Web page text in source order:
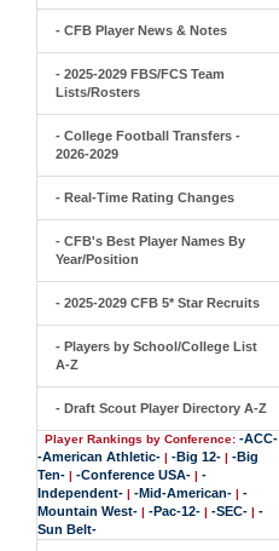
- CFB Player News & Notes
- 2025-2029 FBS/FCS Team
Lists/Rosters
- College Football Transfers -
2026-2029
- Real-Time Rating Changes
- CFB's Best Player Names By
Year/Position
- 2025-2029 CFB 5* Star Recruits
- Players by School/College List
A-Z
- Draft Scout Player Directory A-Z
Player Rankings by Conference: -ACC-
-American Athletic- | -Big 12- | -Big
Ten- | -Conference USA- | -
Independent- | -Mid-American- | -
Mountain West- | -Pac-12- | -SEC- | -
Sun Belt-